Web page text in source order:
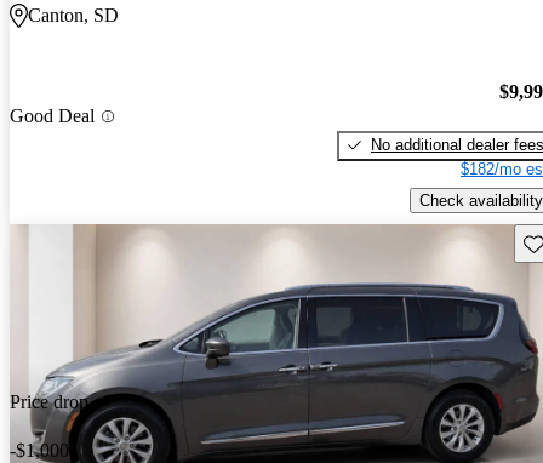
Canton, SD
Good Deal
No additional dealer fees
$182/mo
Check availability
Price drop
-$1,000